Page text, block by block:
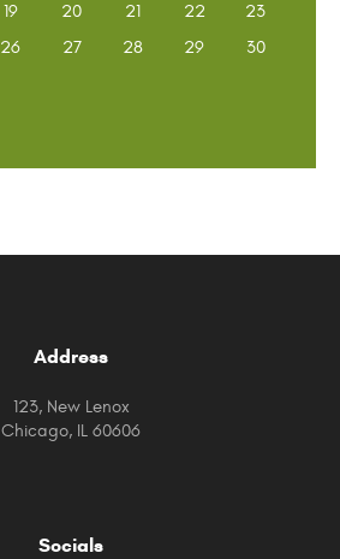
19 20 21 22
23
26 27 28 29
30
Address
123, New Lenox
Chicago, IL 60606
Socials